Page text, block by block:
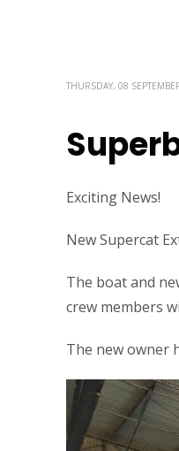
THURSDAY, 08
Exciting News!
New Supercat
The boat and
crew members
The new owner